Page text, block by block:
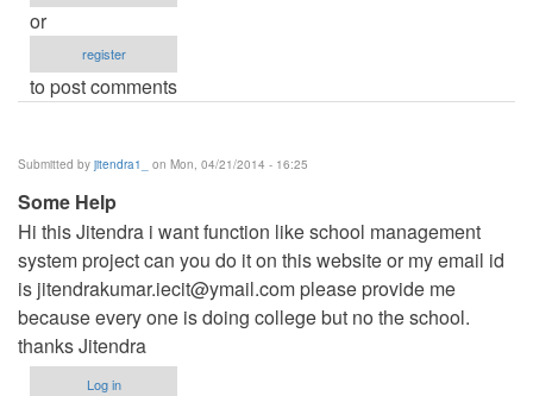
or
register
to post comments
Submitted by jitendra1_ on Mon, 04/21/2014 - 16:25
Some Help
Hi this Jitendra i want function like school management
system project can you do it on this website or my email id
is jitendrakumar.iecit@ymail.complease provide me
because every one is doing college but no the school.
thanks Jitendra
Log in